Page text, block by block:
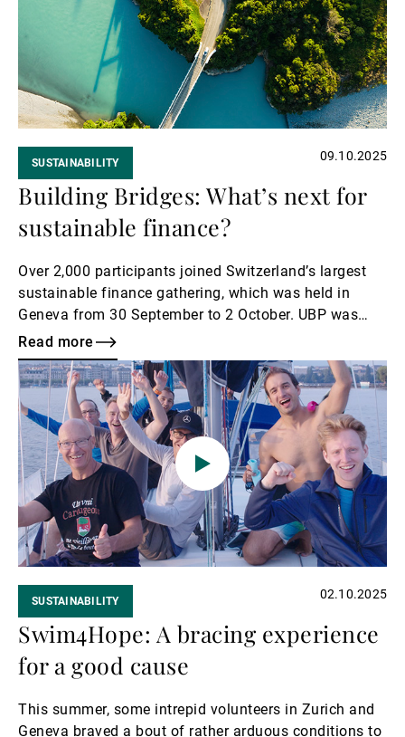
SUSTAINABILITY 09.10.2025
Building Bridges: What’s next for
sustainable finance?
Over 2,000 participants joined Switzerland’s largest
sustainable finance gathering, which was held in
Geneva from 30 September to 2 October. UBP was
proud to continue its long-standing support as a silver
sponsor of this event.
Read more
Read
more
SUSTAINABILITY 02.10.2025
Swim4Hope: A bracing experience
for a good cause
This summer, some intrepid volunteers in Zurich and
Geneva braved a bout of rather arduous conditions to